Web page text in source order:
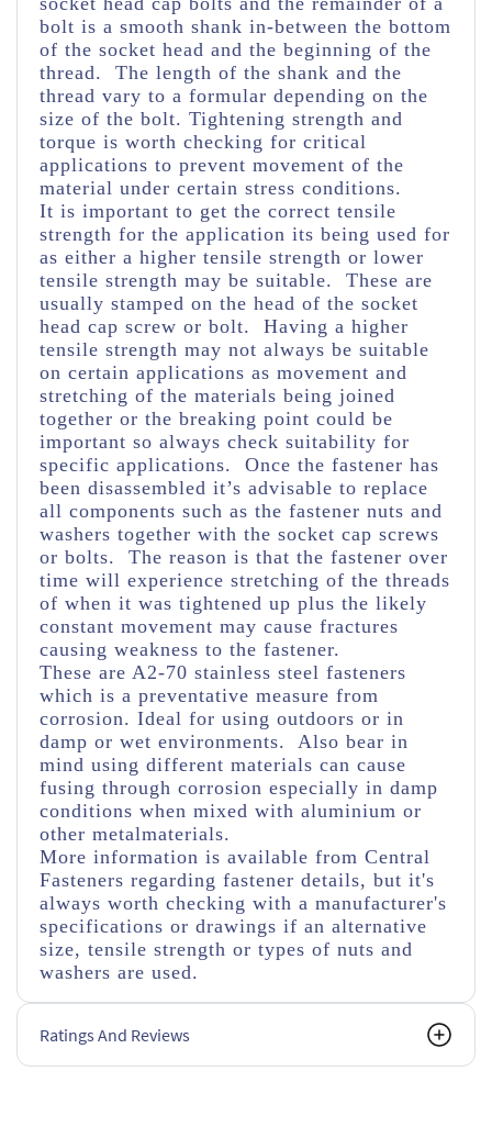
bolt is a smooth shank in-between the bottom
of the socket head and the beginning of the
thread. The length of the shank and the
thread vary to a formular depending on the
size of the bolt. Tightening strength and
torque is worth checking for critical
applications to prevent movement of the
material under certain stress conditions.
It is important to get the correct tensile
strength for the application its being used for
as either a higher tensile strength or lower
tensile strength may be suitable. These are
usually stamped on the head of the socket
head cap screw or bolt. Having a higher
tensile strength may not always be suitable
on certain applications as movement and
stretching of the materials being joined
together or the breaking point could be
important so always check suitability for
specific applications. Once the fastener has
been disassembled it’s advisable to replace
all components such as the fastener nuts and
washers together with the socket cap screws
or bolts. The reason is that the fastener over
time will experience stretching of the threads
of when it was tightened up plus the likely
constant movement may cause fractures
causing weakness to the fastener.
These are A2-70 stainless steel fasteners
which is a preventative measure from
corrosion. Ideal for using outdoors or in
damp or wet environments. Also bear in
mind using different materials can cause
fusing through corrosion especially in damp
conditions when mixed with aluminium or
other metalmaterials.
More information is available from Central
Fasteners regarding fastener details, but it's
always worth checking with a manufacturer's
specifications or drawings if an alternative
size, tensile strength or types of nuts and
washers are used.
Ratings And Reviews